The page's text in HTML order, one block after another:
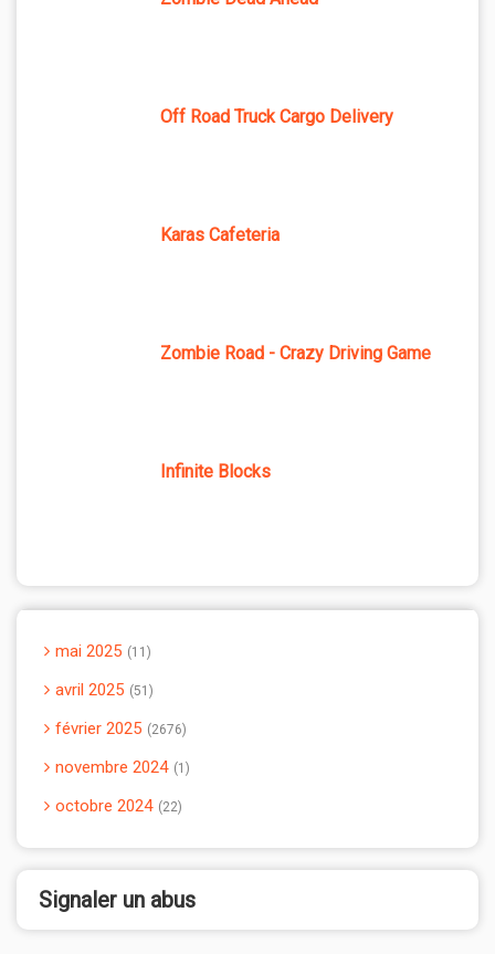
Off Road Truck Cargo Delivery
Karas Cafeteria
Zombie Road - Crazy Driving Game
Infinite Blocks
mai 2025 11
avril 2025 51
février 2025 2676
novembre 2024 1
octobre 2024 22
Signaler un abus